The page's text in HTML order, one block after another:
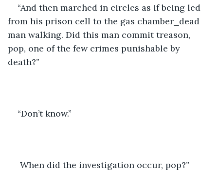
“And then marched in circles as if being led
from his prison cell to the gas chamber⎯dead
man walking. Did this man commit treason,
pop, one of the few crimes punishable by
death?”
“Don’t know.”
When did the investigation occur, pop?”